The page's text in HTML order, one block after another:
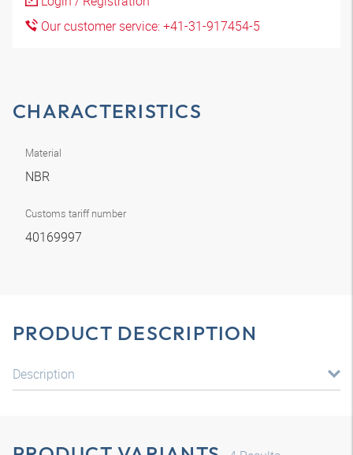
Our customer service: +41-31-917454-5
CHARACTERISTICS
Material
NBR
Customs tariff number
40169997
PRODUCT DESCRIPTION
Description